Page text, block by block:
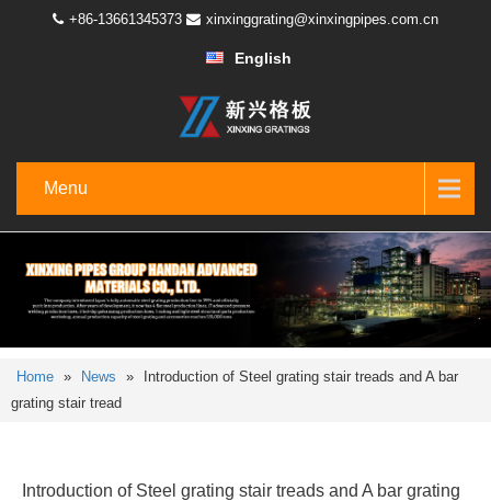
+86-13661345373 xinxinggrating@xinxingpipes.com.cn
English
Menu
Home » News »
Introduction of Steel grating stair treads and A bar
grating stair tread
Introduction of Steel grating stair treads and A bar grating